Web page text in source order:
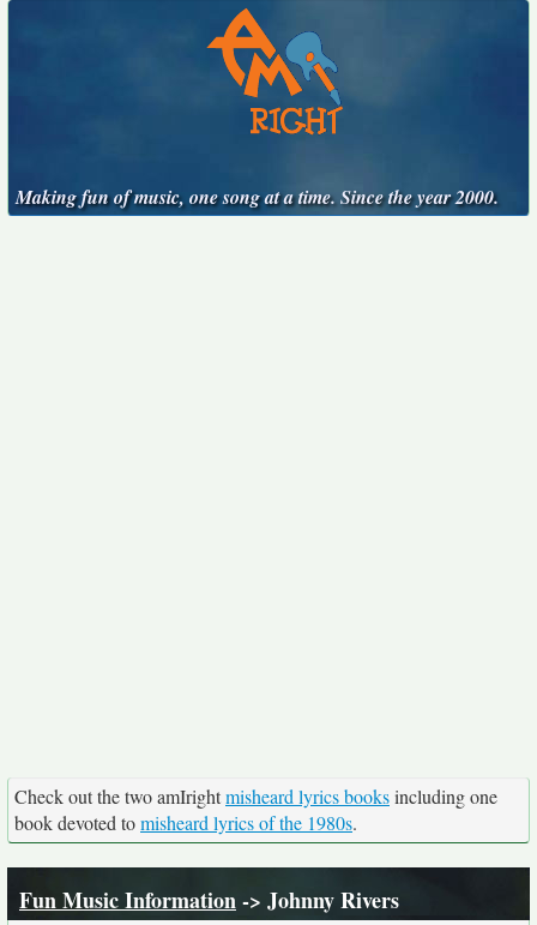
Making fun of music, one song at a time. Since the year 2000.
Check out the two amIrightmisheard lyrics booksincluding one
book devoted tomisheard lyrics of the 1980s.
Fun Music Information-> Johnny Rivers